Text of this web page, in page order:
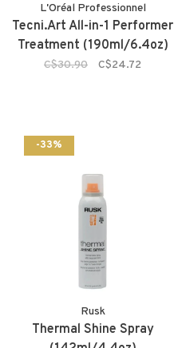
L'Oréal Professionnel
Tecni.Art All-in-1 Performer
Treatment (190ml/6.4oz)
C$30.90 C$24.72
-33%
Rusk
Thermal Shine Spray